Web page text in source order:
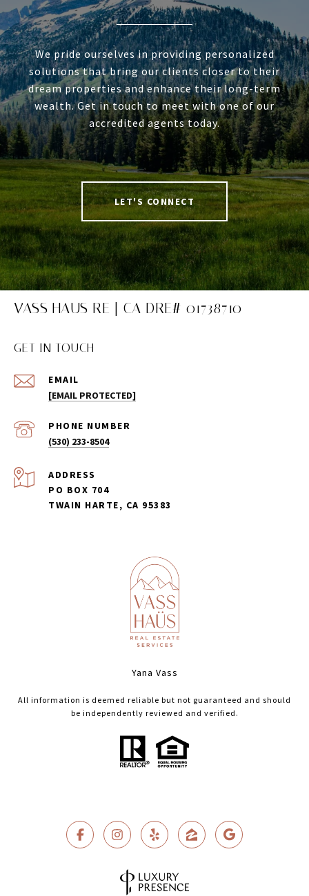
We pride ourselves in providing personalized
solutions that bring our clients closer to their
dream properties and enhance their long-term
wealth. Get in touch to meet with one of our
accredited agents today.
LET'S CONNECT
VASS HAUS RE | CA DRE# 01738710
GET IN TOUCH
EMAIL
[EMAIL PROTECTED]
PHONE NUMBER
(530) 233-8504
ADDRESS
PO BOX 704
TWAIN HARTE, CA 95383
Yana Vass
All information is deemed reliable but not guaranteed and should
be independently reviewed and verified.